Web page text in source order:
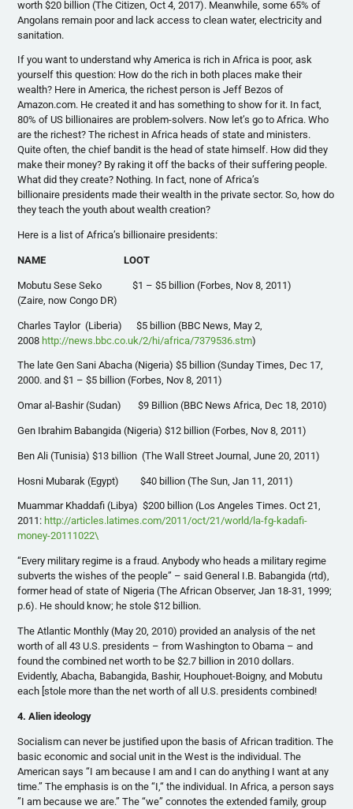
worth $20 billion (The Citizen, Oct 4, 2017). Meanwhile, some 65% of
Angolans remain poor and lack access to clean water, electricity and
sanitation.
If you want to understand why America is rich in Africa is poor, ask
yourself this question: How do the rich in both places make their
wealth? Here in America, the richest person is Jeff Bezos of
Amazon.com. He created it and has something to show for it. In fact,
80% of US billionaires are problem-solvers. Now let’s go to Africa. Who
are the richest? The richest in Africa heads of state and ministers.
Quite often, the chief bandit is the head of state himself. How did they
make their money? By raking it off the backs of their suffering people.
What did they create? Nothing. In fact, none of Africa’s
billionaire presidents made their wealth in the private sector. So, how do
they teach the youth about wealth creation?
Here is a list of Africa’s billionaire presidents:
NAME LOOT
Mobutu Sese Seko $1 – $5 billion (Forbes, Nov 8, 2011)
(Zaire, now Congo DR)
Charles Taylor (Liberia) $5 billion (BBC News, May 2,
2008 http://news.bbc.co.uk/2/hi/africa/7379536.stm)
The late Gen Sani Abacha (Nigeria) $5 billion (Sunday Times, Dec 17,
2000. and $1 – $5 billion (Forbes, Nov 8, 2011)
Omar al-Bashir (Sudan) $9 Billion (BBC News Africa, Dec 18, 2010)
Gen Ibrahim Babangida (Nigeria) $12 billion (Forbes, Nov 8, 2011)
Ben Ali (Tunisia) $13 billion (The Wall Street Journal, June 20, 2011)
Hosni Mubarak (Egypt) $40 billion (The Sun, Jan 11, 2011)
Muammar Khaddafi (Libya) $200 billion (Los Angeles Times. Oct 21,
2011: http://articles.latimes.com/2011/oct/21/world/la-fg-kadafi-
money-20111022\
“Every military regime is a fraud. Anybody who heads a military regime
subverts the wishes of the people” – said General I.B. Babangida (rtd),
former head of state of Nigeria (The African Observer, Jan 18-31, 1999;
p.6). He should know; he stole $12 billion.
The Atlantic Monthly (May 20, 2010) provided an analysis of the net
worth of all 43 U.S. presidents – from Washington to Obama – and
found the combined net worth to be $2.7 billion in 2010 dollars.
Evidently, Abacha, Babangida, Bashir, Houphouet-Boigny, and Mobutu
each [stole more than the net worth of all U.S. presidents combined!
4. Alien ideology
Socialism can never be justified upon the basis of African tradition. The
basic economic and social unit in the West is the individual. The
American says “I am because I am and I can do anything I want at any
time.” The emphasis is on the “I,“ the individual. In Africa, a person says
”I am because we are.” The “we” connotes the extended family, group